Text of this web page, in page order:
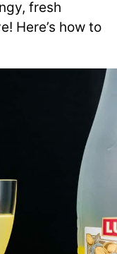
fresh
Here’s how to